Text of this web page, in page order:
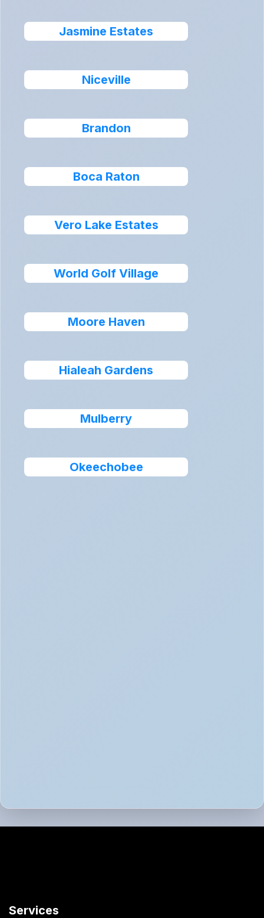
Jasmine Estates
Niceville
Brandon
Boca Raton
Vero Lake Estates
World Golf Village
Moore Haven
Hialeah Gardens
Mulberry
Okeechobee
Services